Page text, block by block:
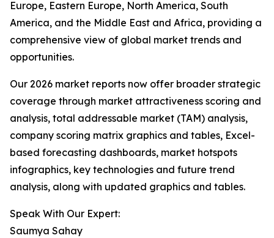
Europe, Eastern Europe, North America, South
America, and the Middle East and Africa, providing a
comprehensive view of global market trends and
opportunities.
Our 2026 market reports now offer broader strategic
coverage through market attractiveness scoring and
analysis, total addressable market (TAM) analysis,
company scoring matrix graphics and tables, Excel-
based forecasting dashboards, market hotspots
infographics, key technologies and future trend
analysis, along with updated graphics and tables.
Speak With Our Expert:
Saumya Sahay